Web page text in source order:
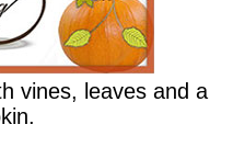
vines, leaves and a